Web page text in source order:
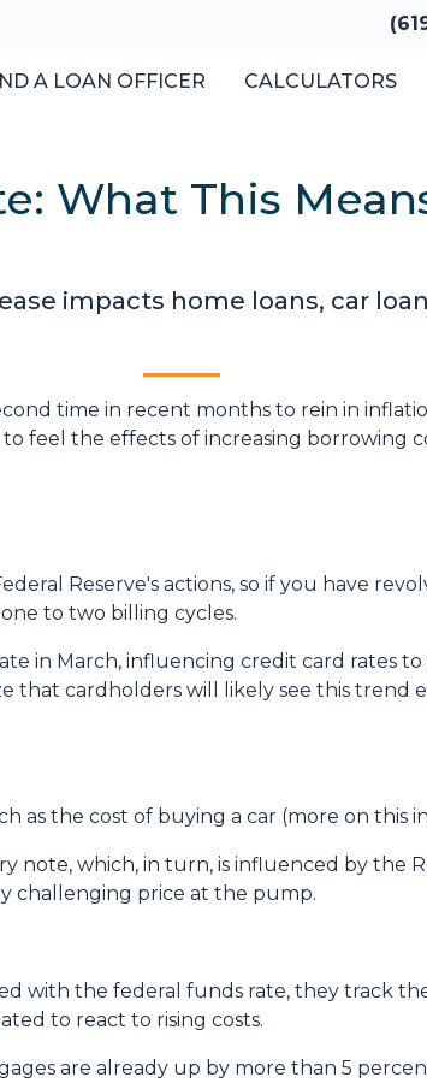
A LOAN OFFICER CALCULATORS
What This
impacts home loans, car
time in recent months to rein in
feel the effects of increasing borrowing
Reserve's actions, so if you have
to two billing cycles.
in March, influencing credit card rates
that cardholders will likely see this trend
as the cost of buying a car (more on this
which, in turn, is influenced by the
challenging price at the pump.
with the federal funds rate, they track
to react to rising costs.
are already up by more than 5